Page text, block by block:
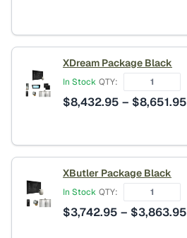
XDream Package Black
In Stock QTY:
$8,432.95 – $8,651.95
XButler Package Black
In Stock QTY:
$3,742.95 – $3,863.95